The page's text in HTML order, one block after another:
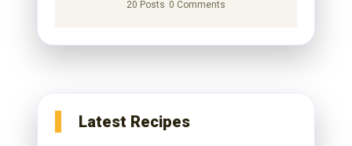
20 Posts 0 Comments
Latest Recipes